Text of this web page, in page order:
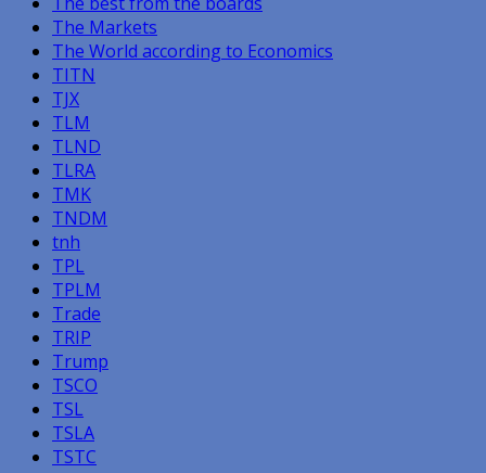
The Markets
The World according to Economics
TITN
TJX
TLM
TLND
TLRA
TMK
TNDM
tnh
TPL
TPLM
Trade
TRIP
Trump
TSCO
TSL
TSLA
TSTC